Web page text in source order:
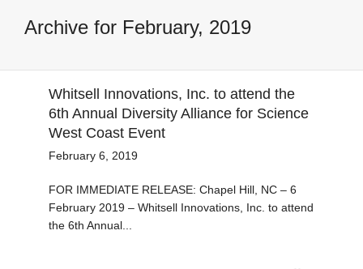
Archive for February, 2019
Whitsell Innovations, Inc. to attend the
6th Annual Diversity Alliance for Science
West Coast Event
February 6, 2019
FOR IMMEDIATE RELEASE: Chapel Hill, NC – 6
February 2019 – Whitsell Innovations, Inc. to attend
the 6th Annual...